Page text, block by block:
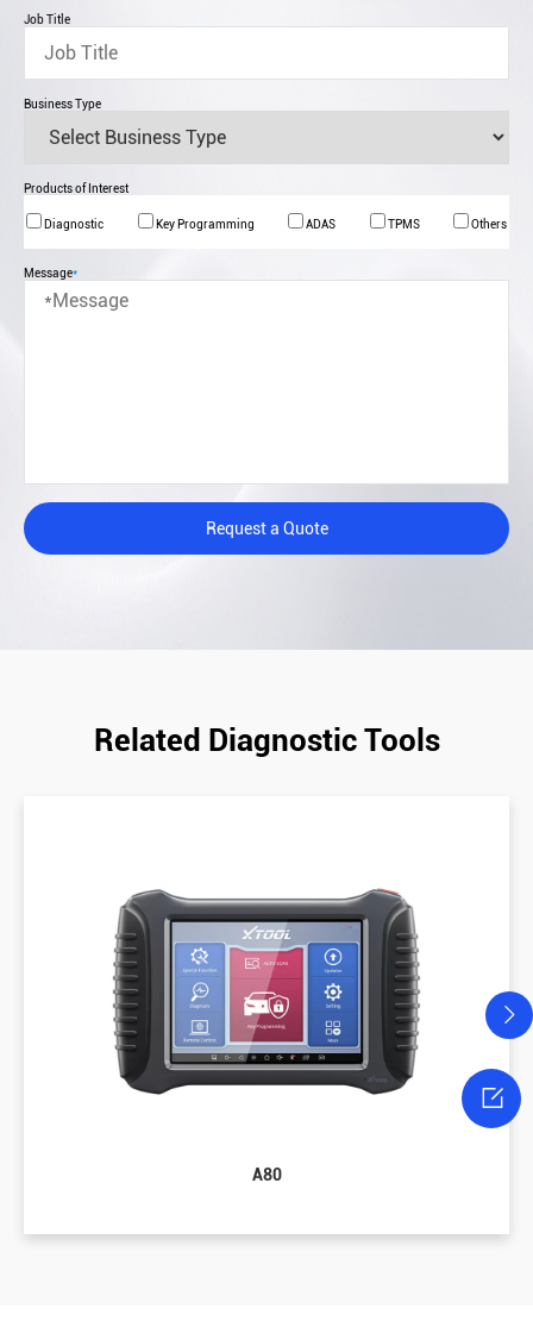
Job Title
Business Type
Products of Interest
Diagnostic Key Programming ADAS TPMS Others
Message*
Request a Quote
Related Diagnostic Tools
A80
